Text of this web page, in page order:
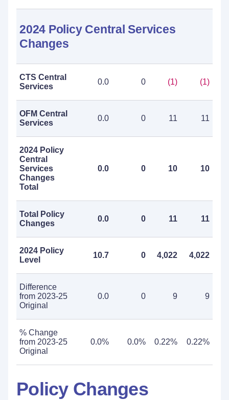
2024 Policy Central Services
Changes
CTS Central
Services
0.0 0 (1) (1)
OFM Central
Services
0.0 0 11 11
2024 Policy
Central
Services
Changes
Total
0.0 0 10 10
Total Policy
Changes
0.0 0 11 11
2024 Policy
Level
10.7 0 4,022 4,022
Difference
from 2023-25
Original
0.0 0 9 9
% Change
from 2023-25
Original
0.0% 0.0% 0.22% 0.22%
Policy Changes